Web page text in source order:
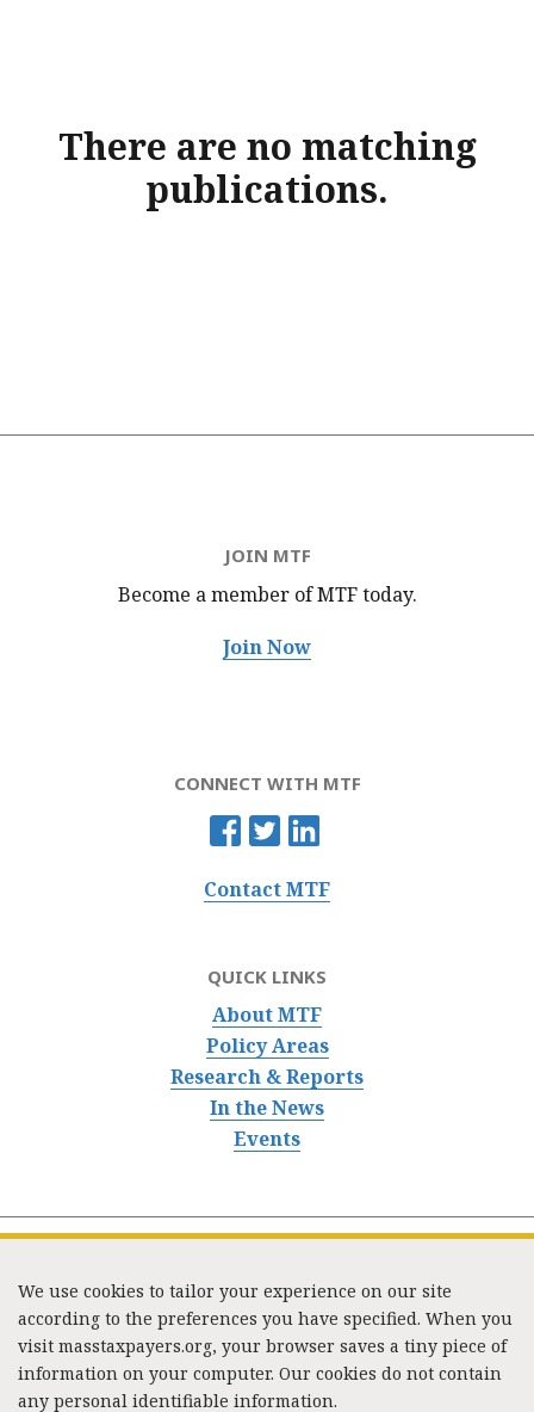
There are no matching
publications.
JOIN MTF
Become a member of MTFtoday.
Join Now
CONNECT WITH MTF
Contact MTF
QUICK LINKS
About MTF
Policy Areas
Research & Reports
In the News
Events
333 Washington Street, Suite 853, Boston, MA 02108 /
We use cookies to tailor your experience on our site
according to the preferences you have specified. When you
visit masstaxpayers.org, your browser saves a tiny piece of
information on your computer. Our cookies do not contain
any personal identifiable information.